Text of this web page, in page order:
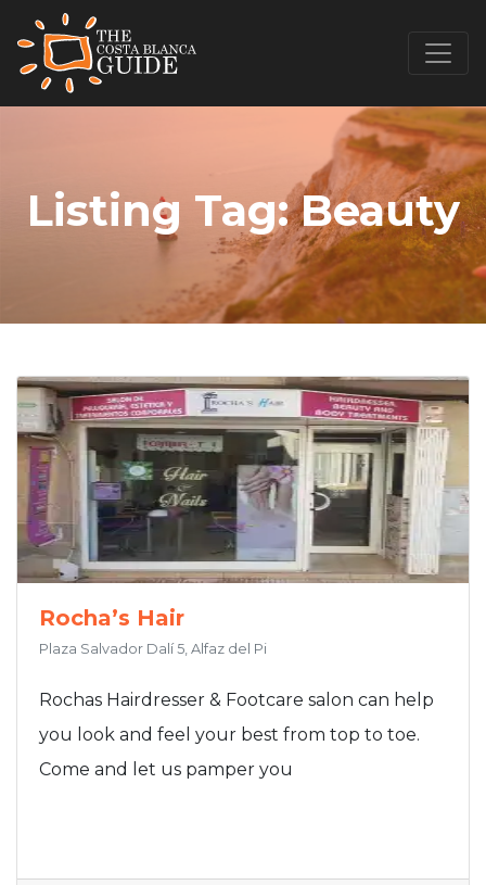
Listing Tag:Beauty
Rocha’s Hair
Plaza Salvador Dalí 5, Alfaz del Pi
Rochas Hairdresser & Footcare salon can help
you look and feel your best from top to toe.
Come and let us pamper you